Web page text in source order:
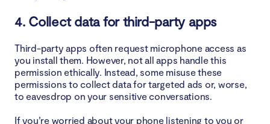
4. Collect data for third-party apps
Third-party apps often request microphone access as
you install them. However, not all apps handle this
permission ethically. Instead, some misuse these
permissions to collect data for targeted ads or, worse,
to eavesdrop on your sensitive conversations.
If you’re worried about your phone listening to you or